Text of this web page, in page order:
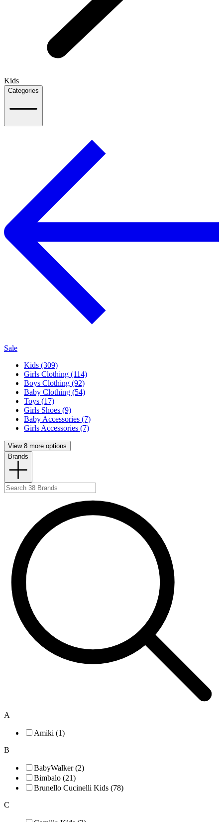
Kids
Categories
Sale
Kids (309)
Girls Clothing (114)
Boys Clothing (92)
Baby Clothing (54)
Toys (17)
Girls Shoes (9)
Baby Accessories (7)
Girls Accessories (7)
View 8 more options
Brands
A
Amiki (1)
B
BabyWalker (2)
Bimbalo (21)
Brunello Cucinelli Kids (78)
C